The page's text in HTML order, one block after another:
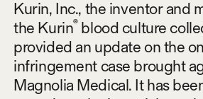
Kurin, Inc., the inventor and
the Kurin®blood culture
provided an update on the
infringement case brought
Magnolia Medical. It has